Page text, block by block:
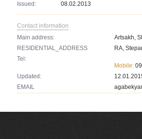
Issued: 08.02.2013
Contact information
Main address:
Artsakh,
RESIDENTIAL_ADDRESS
RA,
Tel:
Mobile:
Updated:
EMAIL